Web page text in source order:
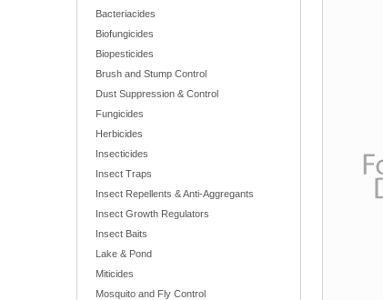
Bacteriacides
Biofungicides
Biopesticides
Brush and Stump Control
Dust Suppression & Control
Fungicides
Herbicides
Insecticides
Insect Traps
Insect Repellents & Anti-Aggregants
Insect Growth Regulators
Insect Baits
Lake & Pond
Miticides
Mosquito and Fly Control